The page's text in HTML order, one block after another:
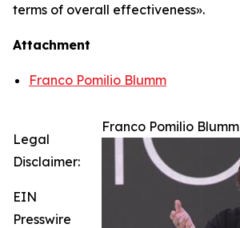
terms of overall effectiveness».
Attachment
Franco Pomilio Blumm
Franco Pomilio Blumm
Legal
Disclaimer:
EIN
Presswire